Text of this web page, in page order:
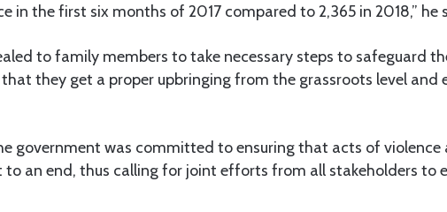
in the first six months of 2017 compared to 2,365 in 2018,” he
to family members to take necessary steps to safeguard
they get a proper upbringing from the grassroots level and
government was committed to ensuring that acts of violence
to an end, thus calling for joint efforts from all stakeholders to